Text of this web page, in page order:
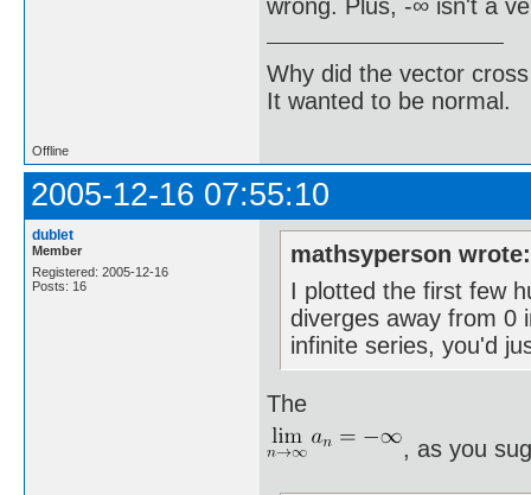
wrong. Plus, -∞ isn't a
Why did the vector
It wanted to be normal.
Offline
2005-12-16 07:55:10
dublet
Member
Registered: 2005-12-16
Posts: 16
mathsyperson wrote:
I plotted the first few
diverges away from 0
infinite series, you'd
The
, as you